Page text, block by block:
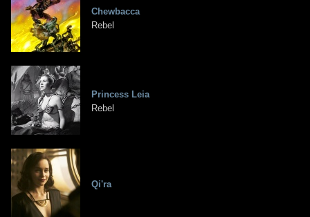
Chewbacca
Rebel
Princess Leia
Rebel
Qi'ra